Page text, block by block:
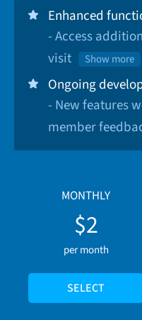
Enhanced
- Access
visit
Show more
Ongoing
- New features
member
MONTHLY
$2
per month
SELECT